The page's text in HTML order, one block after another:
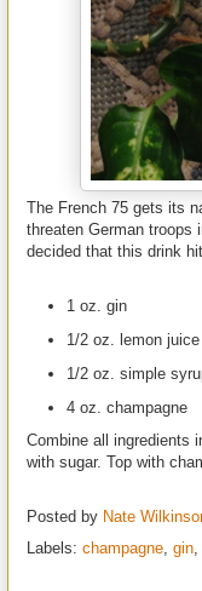
The French 75 gets its
threaten German troops
decided that this drink
1 oz. gin
1/2 oz. lemon juice
1/2 oz. simple
4 oz. champagne
Combine all ingredients
with sugar. Top with
Posted by Nate
Labels: champagne, gin,